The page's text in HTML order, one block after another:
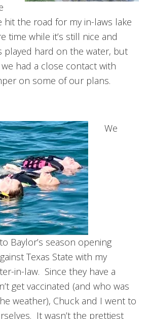
hit the road for my in-laws lake
time while it’s still nice and
played hard on the water, but
had a close contact with
on some of our plans.
We
Baylor’s season opening
Texas State with my
in-law. Since they have a
get vaccinated (and who was
weather), Chuck and I went to
It wasn’t the prettiest